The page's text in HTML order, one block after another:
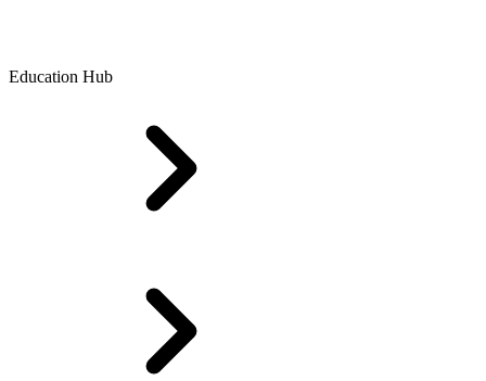
Education Hub